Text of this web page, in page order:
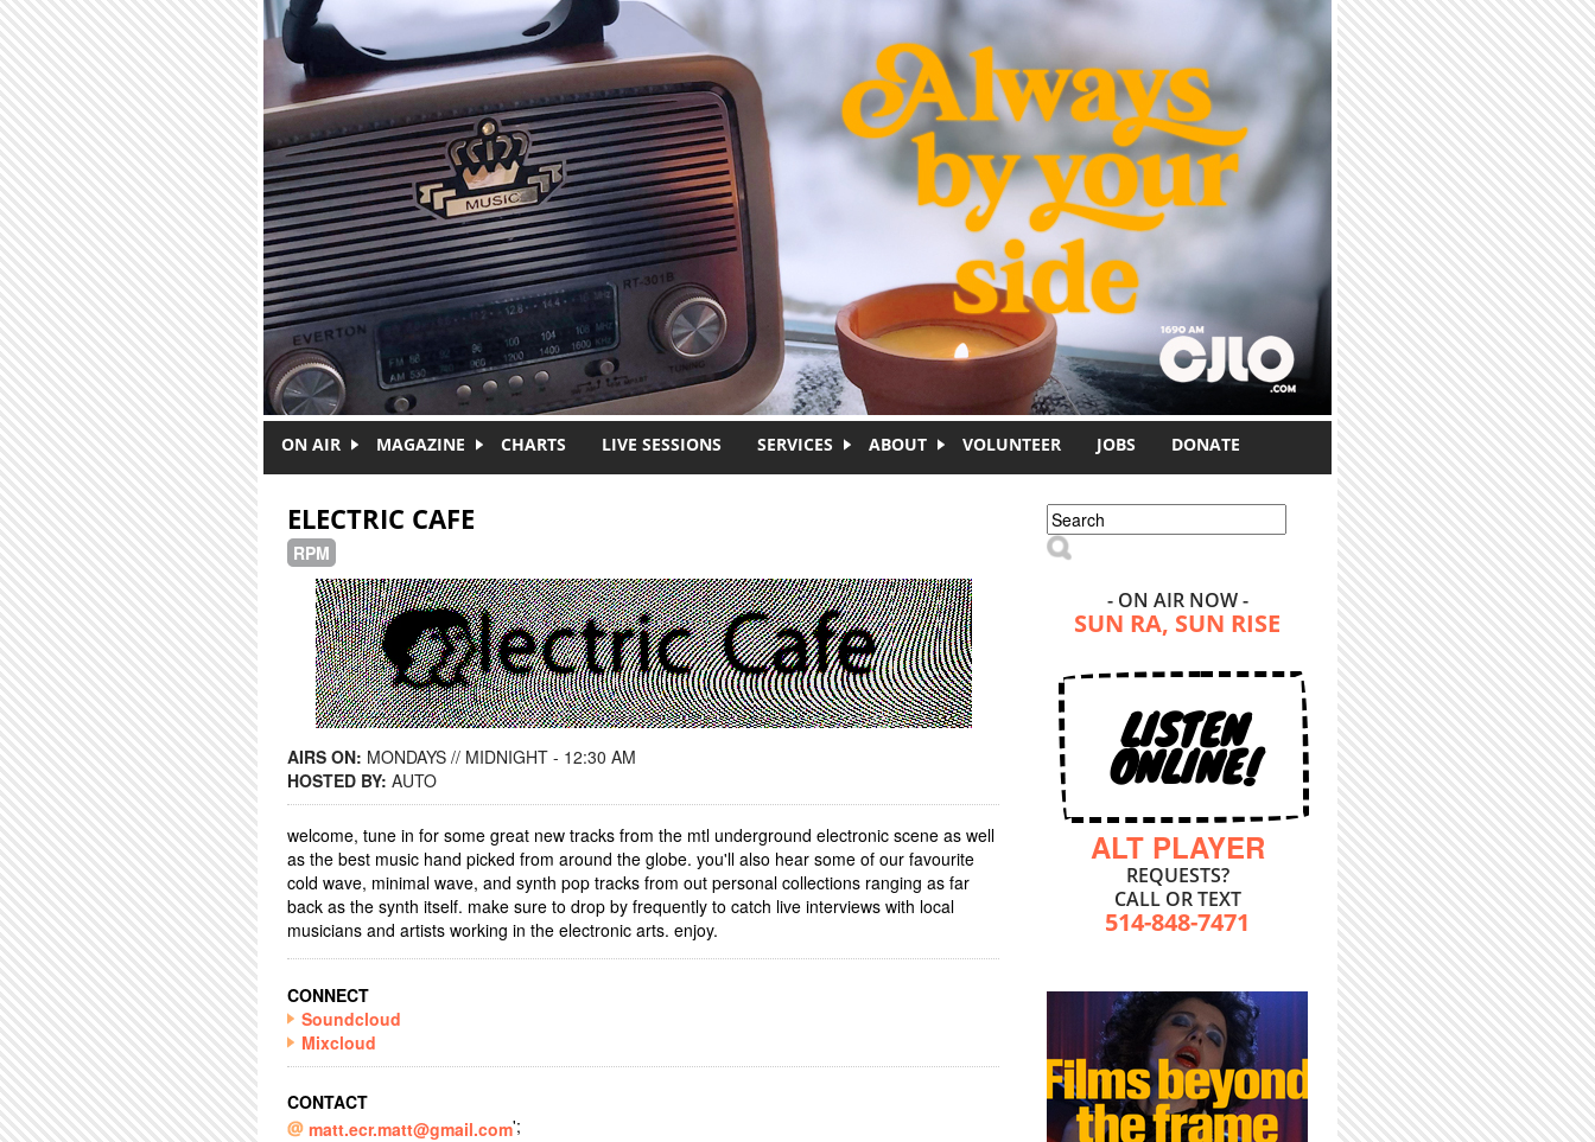
ON AIR MAGAZINE CHARTS LIVE SESSIONS SERVICES ABOUT VOLUNTEER JOBS DONATE
ELECTRIC CAFE
RPM
AIRS ON: MONDAYS // MIDNIGHT - 12:30 AM
HOSTED BY: AUTO
welcome, tune in for some great new tracks from the mtl underground electronic scene as well
as the best music hand picked from around the globe. you'll also hear some of our favourite
cold wave, minimal wave, and synth pop tracks from out personal collections ranging as far
back as the synth itself. make sure to drop by frequently to catch live interviews with local
musicians and artists working in the electronic arts. enjoy.
CONNECT
Soundcloud
Mixcloud
CONTACT
matt.ecr.matt@gmail.com';
Search form
Search
- ON AIR NOW -
SUN RA, SUN RISE
LISTEN
ONLINE!
ALT PLAYER
REQUESTS?
CALL OR TEXT
514-848-7471